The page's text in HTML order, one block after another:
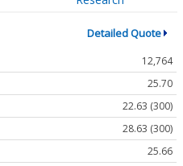
Detailed Quote
12,764
25.70
22.63 (300)
28.63 (300)
25.66